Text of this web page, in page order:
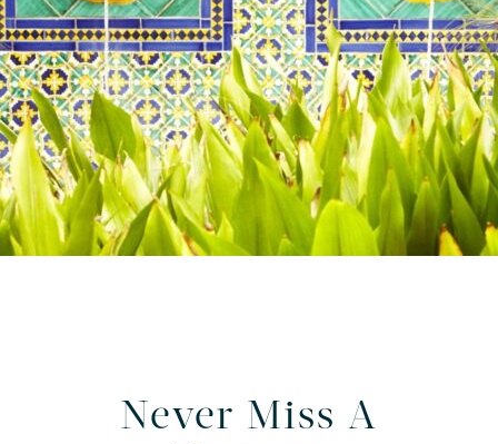
Never Miss A